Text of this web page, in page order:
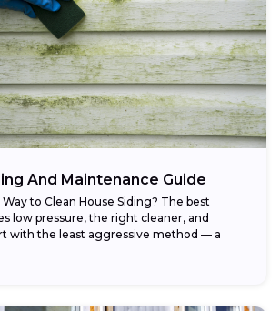
And Maintenance Guide
to Clean House Siding? The best
low pressure, the right cleaner, and
with the least aggressive method — a